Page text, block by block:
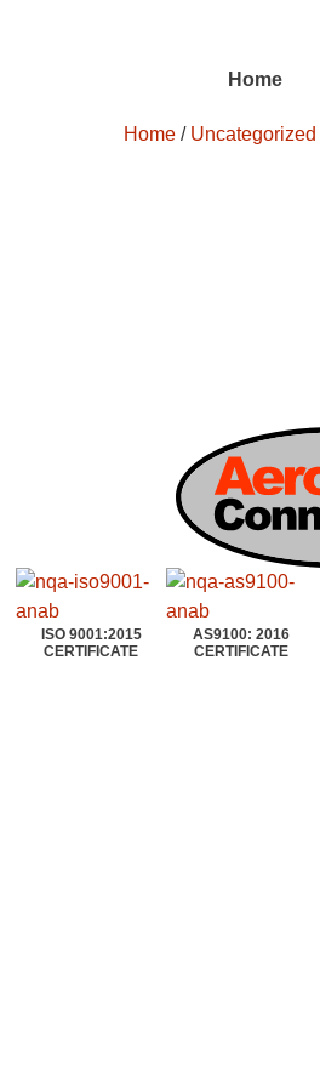
Home
Home / Uncategorized
ISO 9001:2015
CERTIFICATE
AS9100: 2016
CERTIFICATE